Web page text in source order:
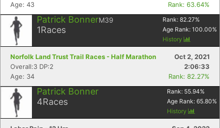
Age: 43
Rank: 63.64%
Patrick BonnerM39
1Races
Rank: 82.27%
Age Rank: 100.00%
History
Norfolk Land Trust Trail Races - Half Marathon
Oct 2, 2021
Overall:3 DP:2
2:06:33
Age: 34
Rank: 82.27%
Patrick Bonner
4Races
Rank: 55.94%
Age Rank: 65.80%
History